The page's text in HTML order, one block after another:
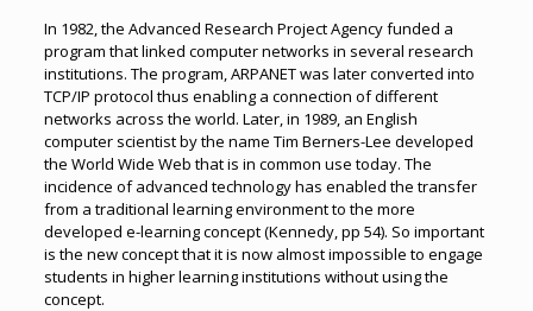
In 1982, the Advanced Research Project Agency funded a
program that linked computer networks in several research
institutions. The program, ARPANET was later converted into
TCP/IP protocol thus enabling a connection of different
networks across the world. Later, in 1989, an English
computer scientist by the name Tim Berners-Lee developed
the World Wide Web that is in common use today. The
incidence of advanced technology has enabled the transfer
from a traditional learning environment to the more
developed e-learning concept (Kennedy, pp 54). So important
is the new concept that it is now almost impossible to engage
students in higher learning institutions without using the
concept.